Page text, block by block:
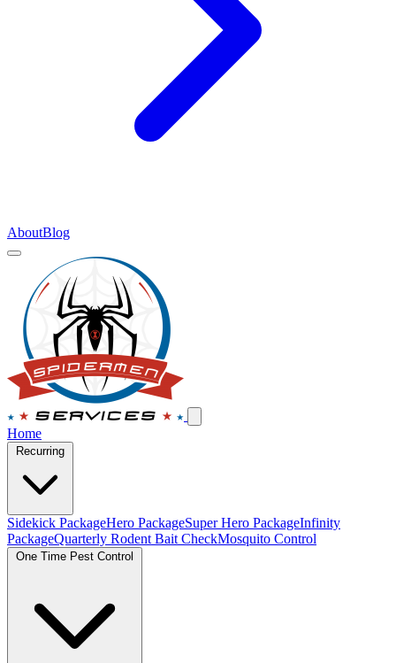
AboutBlog
Home
Recurring
Sidekick PackageHero PackageSuper Hero PackageInfinity
PackageQuarterly Rodent Bait CheckMosquito Control
One Time Pest Control